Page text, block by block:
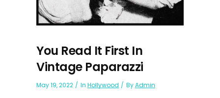
You Read It First In
Vintage Paparazzi
May 19, 2022 In Hollywood ByAdmin